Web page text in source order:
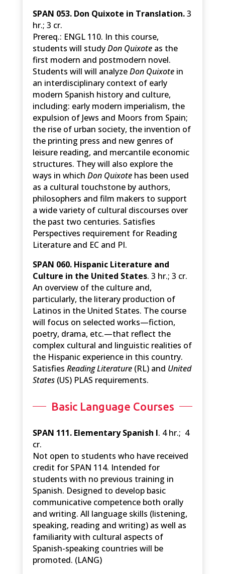
SPAN 053. Don Quixote in Translation.3
hr.; 3 cr.
Prereq.: ENGL 110. In this course,
students will studyDon Quixoteas the
first modern and postmodern novel.
Students will will analyzeDon Quixotein
an interdisciplinary context of early
modern Spanish history and culture,
including: early modern imperialism, the
expulsion of Jews and Moors from Spain;
the rise of urban society, the invention of
the printing press and new genres of
leisure reading, and mercantile economic
structures. They will also explore the
ways in which Don Quixotehas been used
as a cultural touchstone by authors,
philosophers and film makers to support
a wide variety of cultural discourses over
the past two centuries. Satisfies
Perspectives requirement for Reading
Literature and EC and PI.
SPAN 060. Hispanic Literature and
Culture in the United States. 3 hr.; 3 cr.
An overview of the culture and,
particularly, the literary production of
Latinos in the United States. The course
will focus on selected works—fiction,
poetry, drama, etc.—that reflect the
complex cultural and linguistic realities of
the Hispanic experience in this country.
Satisfies Reading Literature(RL) and United
States(US) PLAS requirements.
Basic Language Courses
SPAN 111. Elementary Spanish I. 4 hr.; 4
cr.
Not open to students who have received
credit for SPAN 114. Intended for
students with no previous training in
Spanish. Designed to develop basic
communicative competence both orally
and writing. All language skills (listening,
speaking, reading and writing) as well as
familiarity with cultural aspects of
Spanish-speaking countries will be
promoted. (LANG)